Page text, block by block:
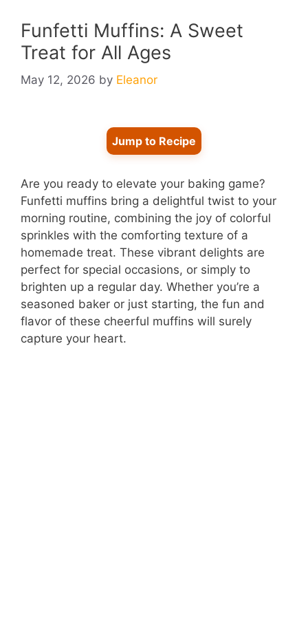
Funfetti Muffins: A Sweet
Treat for All Ages
May 12, 2026 by Eleanor
Jump to Recipe
Are you ready to elevate your baking game?
Funfetti muffins bring a delightful twist to your
morning routine, combining the joy of colorful
sprinkles with the comforting texture of a
homemade treat. These vibrant delights are
perfect for special occasions, or simply to
brighten up a regular day. Whether you’re a
seasoned baker or just starting, the fun and
flavor of these cheerful muffins will surely
capture your heart.